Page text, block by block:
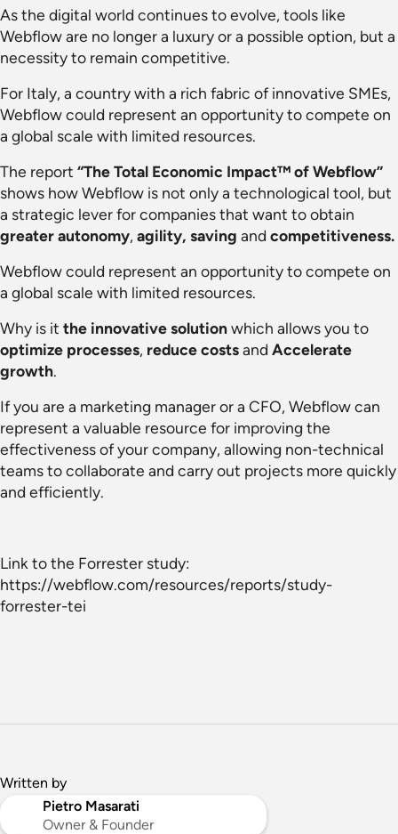
As the digital world continues to evolve, tools like
Webflow are no longer a luxury or a possible option, but a
necessity to remain competitive.
For Italy, a country with a rich fabric of innovative SMEs,
Webflow could represent an opportunity to compete on
a global scale with limited resources.
The report “The Total Economic Impact™ of Webflow”
shows how Webflow is not only a technological tool, but
a strategic lever for companies that want to obtain
greater autonomy, agility, saving and competitiveness.
Webflow could represent an opportunity to compete on
a global scale with limited resources.
Why is it the innovative solutionwhich allows you to
optimize processes, reduce costsand Accelerate
growth.
If you are a marketing manager or a CFO, Webflow can
represent a valuable resource for improving the
effectiveness of your company, allowing non-technical
teams to collaborate and carry out projects more quickly
and efficiently.
Link to the Forrester study:
https://webflow.com/resources/reports/study-
forrester-tei
Written by
Pietro Masarati
Owner & Founder